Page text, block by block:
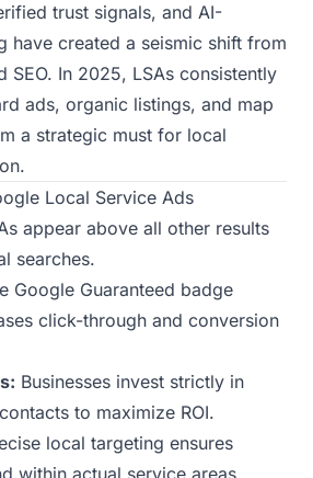
trust signals, and AI-
have created a seismic shift from
SEO. In 2025, LSAs consistently
ads, organic listings, and map
a strategic must for local
Local Service Ads
appear above all other results
searches.
Google Guaranteed badge
click-through and conversion
Businesses invest strictly in
to maximize ROI.
local targeting ensures
within actual service areas.